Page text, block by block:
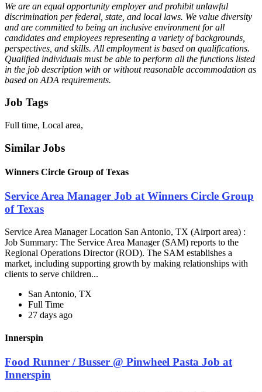
We are an equal opportunity employer and prohibit unlawful
discrimination per federal, state, and local laws. We value diversity
and are committed to being an inclusive environment for all
candidates and employees representing a variety of backgrounds,
perspectives, and skills. All employment is based on qualifications.
Qualified individuals must be able to perform all the functions listed
in the job description with or without reasonable accommodation as
based on ADA requirements.
Job Tags
Full time, Local area,
Similar Jobs
Winners Circle Group of Texas
Service Area Manager Job at Winners Circle Group
of Texas
Service Area Manager Location San Antonio, TX (Airport area) :
Job Summary: The Service Area Manager (SAM) reports to the
Regional Operations Director (ROD). The SAM establishes a
market, including supporting growth by making relationships with
clients to serve children...
San Antonio, TX
Full Time
27 days ago
Innerspin
Food Runner / Busser @ Pinwheel Pasta Job at
Innerspin